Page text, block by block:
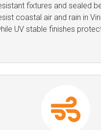
fixtures and sealed
coastal air and rain in
UV stable finishes